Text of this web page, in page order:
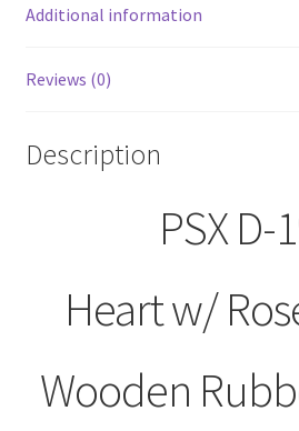
Additional information
Reviews (0)
Description
PSX D-
Heart w/
Wooden